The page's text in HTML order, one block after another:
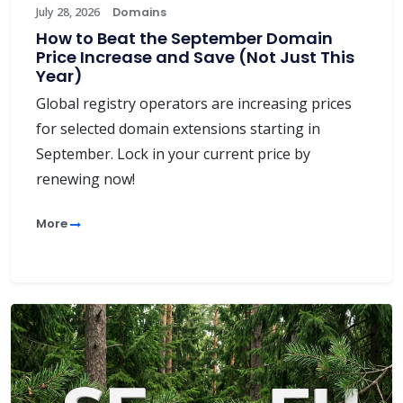
July 28, 2026 Domains
How to Beat the September Domain
Price Increase and Save (Not Just This
Year)
Global registry operators are increasing prices
for selected domain extensions starting in
September. Lock in your current price by
renewing now!
More